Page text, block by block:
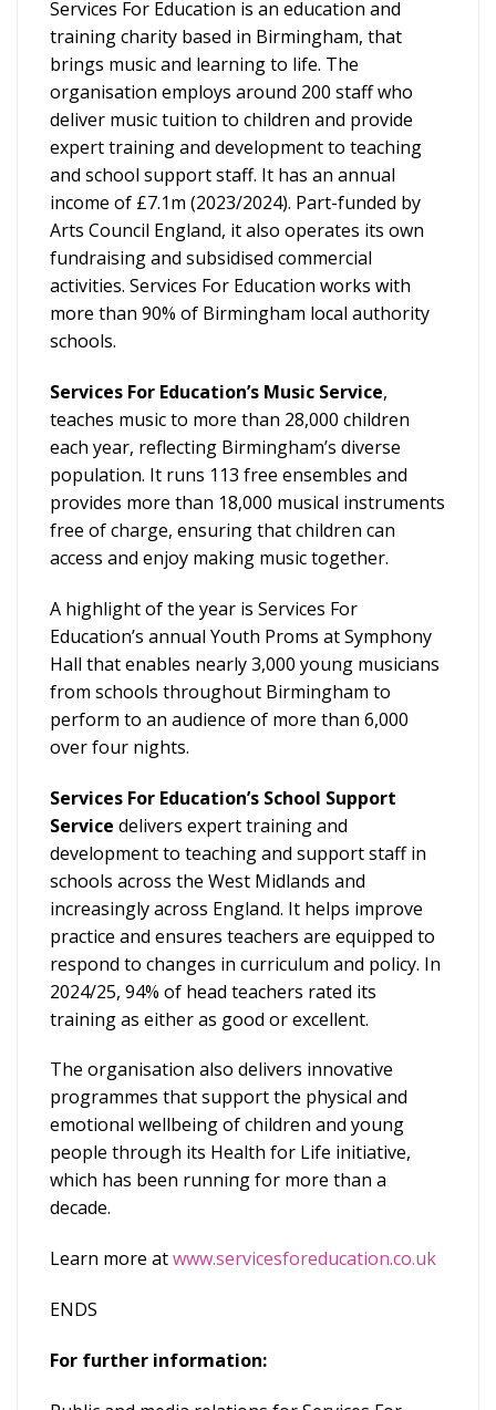
Services For Education is an education and
training charity based in Birmingham, that
brings music and learning to life. The
organisation employs around 200 staff who
deliver music tuition to children and provide
expert training and development to teaching
and school support staff. It has an annual
income of £7.1m (2023/2024). Part-funded by
Arts Council England, it also operates its own
fundraising and subsidised commercial
activities. Services For Education works with
more than 90% of Birmingham local authority
schools.
Services For Education’s Music Service,
teaches music to more than 28,000 children
each year, reflecting Birmingham’s diverse
population. It runs 113 free ensembles and
provides more than 18,000 musical instruments
free of charge, ensuring that children can
access and enjoy making music together.
A highlight of the year is Services For
Education’s annual Youth Proms at Symphony
Hall that enables nearly 3,000 young musicians
from schools throughout Birmingham to
perform to an audience of more than 6,000
over four nights.
Services For Education’s School Support
Service delivers expert training and
development to teaching and support staff in
schools across the West Midlands and
increasingly across England. It helps improve
practice and ensures teachers are equipped to
respond to changes in curriculum and policy. In
2024/25, 94% of head teachers rated its
training as either as good or excellent.
The organisation also delivers innovative
programmes that support the physical and
emotional wellbeing of children and young
people through its Health for Life initiative,
which has been running for more than a
decade.
Learn more atwww.servicesforeducation.co.uk
ENDS
For further information: